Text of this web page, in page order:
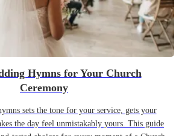
Hymns for Your Church
Ceremony
sets the tone for your service, gets your
the day feel unmistakably yours. This guide